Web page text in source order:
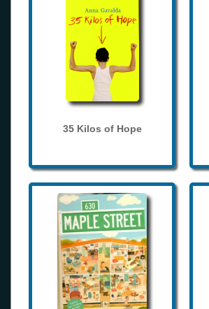
35 Kilos of Hope